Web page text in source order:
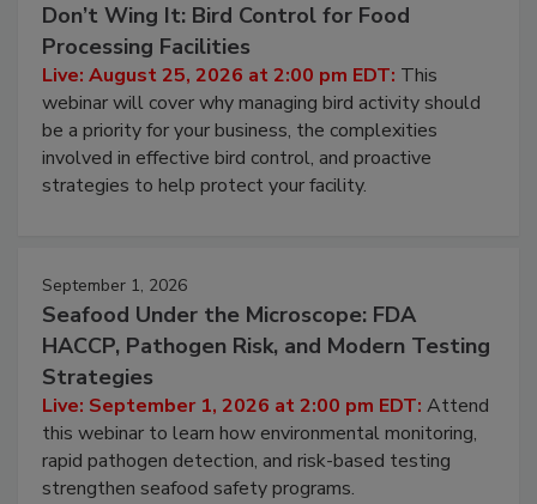
Don’t Wing It: Bird Control for Food
Processing Facilities
Live: August 25, 2026 at 2:00 pm EDT: This
webinar will cover why managing bird activity should
be a priority for your business, the complexities
involved in effective bird control, and proactive
strategies to help protect your facility.
September 1, 2026
Seafood Under the Microscope: FDA
HACCP, Pathogen Risk, and Modern Testing
Strategies
Live: September 1, 2026 at 2:00 pm EDT: Attend
this webinar to learn how environmental monitoring,
rapid pathogen detection, and risk-based testing
strengthen seafood safety programs.